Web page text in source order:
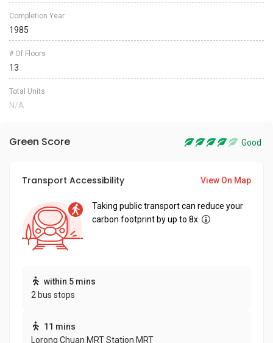
Completion Year
1985
# Of Floors
13
Total Units
N/A
Green Score Good
Transport Accessibility View On Map
Taking public transport can reduce your
carbon footprint by up to 8x.
within 5 mins
2 bus stops
11 mins
Lorong Chuan MRT Station MRT